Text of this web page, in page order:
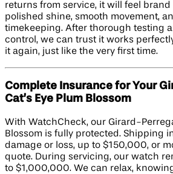
returns from service, it will feel brand
polished shine, smooth movement,
timekeeping. After thorough testing
control, we can trust it works
it again, just like the very first time.
Complete Insurance for Your
Cat’s Eye Plum Blossom
With WatchCheck, our Girard-
Blossom is fully protected. Shipping
damage or loss, up to $150,000, or
quote. During servicing, our watch
to $1,000,000. We can relax,